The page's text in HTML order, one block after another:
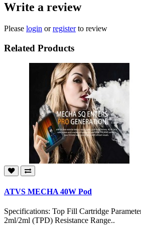
Write a review
Please login orregisterto review
Related Products
ATVS MECHA 40W Pod
Specifications: Top Fill Cartridge
2ml/2ml (TPD) Resistance Range..